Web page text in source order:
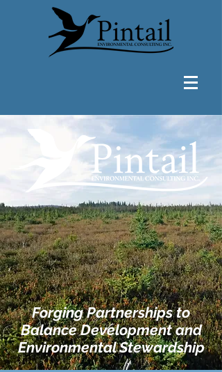
Forging Partnerships to
Balance Development and
Environmental Stewardship